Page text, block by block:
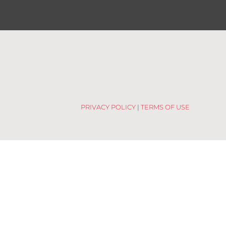
PRIVACY POLICY |TERMS OF USE